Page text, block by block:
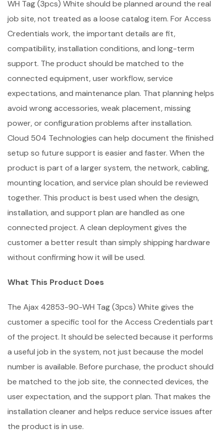
WH Tag (3pcs) White should be planned around the real
job site, not treated as a loose catalog item. For Access
Credentials work, the important details are fit,
compatibility, installation conditions, and long-term
support. The product should be matched to the
connected equipment, user workflow, service
expectations, and maintenance plan. That planning helps
avoid wrong accessories, weak placement, missing
power, or configuration problems after installation.
Cloud 504 Technologies can help document the finished
setup so future support is easier and faster. When the
product is part of a larger system, the network, cabling,
mounting location, and service plan should be reviewed
together. This product is best used when the design,
installation, and support plan are handled as one
connected project. A clean deployment gives the
customer a better result than simply shipping hardware
without confirming how it will be used.
What This Product Does
The Ajax 42853-90-WH Tag (3pcs) White gives the
customer a specific tool for the Access Credentials part
of the project. It should be selected because it performs
a useful job in the system, not just because the model
number is available. Before purchase, the product should
be matched to the job site, the connected devices, the
user expectation, and the support plan. That makes the
installation cleaner and helps reduce service issues after
the product is in use.